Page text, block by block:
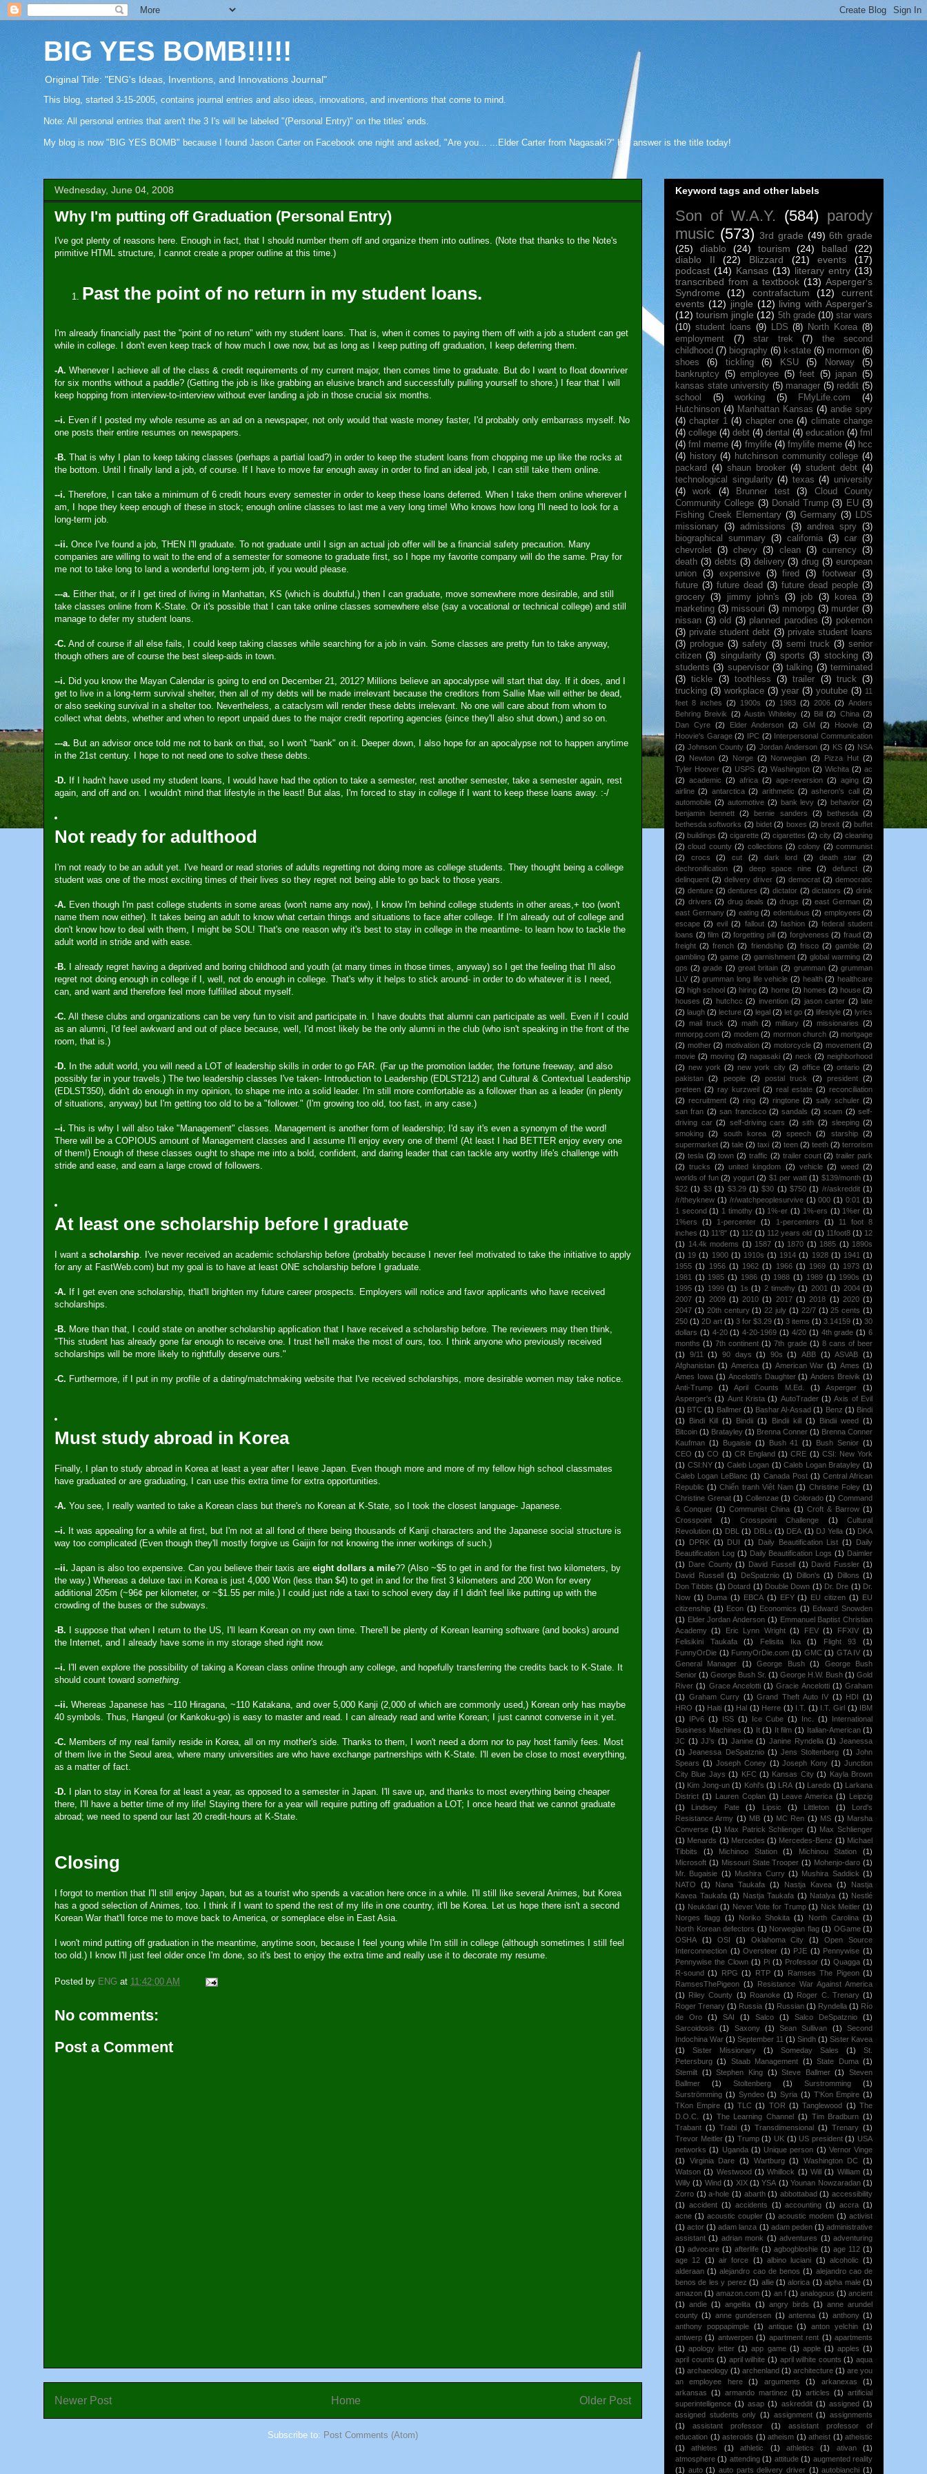
BIG YES BOMB!!!!!
Original Title: "ENG's Ideas, Inventions, and Innovations Journal"
This blog, started 3-15-2005, contains journal entries and also ideas, innovations, and inventions that come to mind.
Note: All personal entries that aren't the 3 I's will be labeled "(Personal Entry)" on the titles' ends.
My blog is now "BIG YES BOMB" because I found Jason Carter on Facebook one night and asked, "Are you... ...Elder Carter from Nagasaki?" His answer is the title today!
Wednesday, June 04, 2008
Why I'm putting off Graduation (Personal Entry)
I've got plenty of reasons here. Enough in fact, that I should number them off and organize them into outlines. (Note that thanks to the Note's
primitive HTML structure, I cannot create a proper outline at this time.)
Past the point of no return in my student loans.
I'm already financially past the "point of no return" with my student loans. That is, when it comes to paying them off with a job a student can get
while in college. I don't even keep track of how much I owe now, but as long as I keep putting off graduation, I keep deferring them.
-A. Whenever I achieve all of the class & credit requirements of my current major, then comes time to graduate. But do I want to float downriver
for six months without a paddle? (Getting the job is like grabbing an elusive branch and successfully pulling yourself to shore.) I fear that I will
keep hopping from interview-to-interview without ever landing a job in those crucial six months.
--i. Even if I posted my whole resume as an ad on a newspaper, not only would that waste money faster, I'd probably only embarrass myself. No
one posts their entire resumes on newspapers.
-B. That is why I plan to keep taking classes (perhaps a partial load?) in order to keep the student loans from chopping me up like the rocks at
the bottom. Until I finally land a job, of course. If I have to move far enough away in order to find an ideal job, I can still take them online.
--i. Therefore, I can take a minimum of 6 credit hours every semester in order to keep these loans deferred. When I take them online wherever I
am, I hope they keep enough of these in stock; enough online classes to last me a very long time! Who knows how long I'll need to look for a
long-term job.
--ii. Once I've found a job, THEN I'll graduate. To not graduate until I sign an actual job offer will be a financial safety precaution. Many
companies are willing to wait to the end of a semester for someone to graduate first, so I hope my favorite company will do the same. Pray for
me not to take long to land a wonderful long-term job, if you would please.
---a. Either that, or if I get tired of living in Manhattan, KS (which is doubtful,) then I can graduate, move somewhere more desirable, and still
take classes online from K-State. Or it's possible that I can take online classes somewhere else (say a vocational or technical college) and still
manage to defer my student loans.
-C. And of course if all else fails, I could keep taking classes while searching for a job in vain. Some classes are pretty fun to take anyway,
though others are of course the best sleep-aids in town.
--i. Did you know the Mayan Calendar is going to end on December 21, 2012? Millions believe an apocalypse will start that day. If it does, and I
get to live in a long-term survival shelter, then all of my debts will be made irrelevant because the creditors from Sallie Mae will either be dead,
or also seeking survival in a shelter too. Nevertheless, a cataclysm will render these debts irrelevant. No one will care about from whom to
collect what debts, whether and when to report unpaid dues to the major credit reporting agencies (since they'll also shut down,) and so on.
---a. But an advisor once told me not to bank on that, so I won't "bank" on it. Deeper down, I also hope for an apocalypse not to happen anytime
in the 21st century. I hope to not need one to solve these debts.
-D. If I hadn't have used my student loans, I would have had the option to take a semester, rest another semester, take a semester again, rest
again, and off and on. I wouldn't mind that lifestyle in the least! But alas, I'm forced to stay in college if I want to keep these loans away. :-/
Not ready for adulthood
I'm not ready to be an adult yet. I've heard or read stories of adults regretting not doing more as college students. They thought being a college
student was one of the most exciting times of their lives so they regret not being able to go back to those years.
-A. Even though I'm past college students in some areas (won't name any now), I know I'm behind college students in other areas,+ too (won't
name them now either). It takes being an adult to know what certain things and situations to face after college. If I'm already out of college and
don't know how to deal with them, I might be SOL! That's one reason why it's best to stay in college in the meantime- to learn how to tackle the
adult world in stride and with ease.
-B. I already regret having a deprived and boring childhood and youth (at many times in those times, anyway) so I get the feeling that I'll also
regret not doing enough in college if I, well, not do enough in college. That's why it helps to stick around- in order to do whatever it is I need,
can, and want and therefore feel more fulfilled about myself.
-C. All these clubs and organizations can be very fun to visit and participate in. I have doubts that alumni can participate as well. Even if I could
as an alumni, I'd feel awkward and out of place because, well, I'd most likely be the only alumni in the club (who isn't speaking in the front of the
room, that is.)
-D. In the adult world, you will need a LOT of leadership skills in order to go FAR. (Far up the promotion ladder, the fortune freeway, and also
possibly far in your travels.) The two leadership classes I've taken- Introduction to Leadership (EDLST212) and Cultural & Contextual Leadership
(EDLST350), didn't do enough in my opinion, to shape me into a solid leader. I'm still more comfortable as a follower than as a leader (in plenty
of situations, anyway) but I'm getting too old to be a "follower." (I'm growing too old, too fast, in any case.)
--i. This is why I will also take "Management" classes. Management is another form of leadership; I'd say it's even a synonym of the word!
There will be a COPIOUS amount of Management classes and I assume I'll enjoy every one of them! (At least I had BETTER enjoy every one
of them!) Enough of these classes ought to shape me into a bold, confident, and daring leader that can tackle any worthy life's challenge with
stride and ease, and earn a large crowd of followers.
At least one scholarship before I graduate
I want a scholarship. I've never received an academic scholarship before (probably because I never feel motivated to take the initiative to apply
for any at FastWeb.com) but my goal is to have at least ONE scholarship before I graduate.
-A. If I get even one scholarship, that'll brighten my future career prospects. Employers will notice and favor applicants who have received
scholarships.
-B. More than that, I could state on another scholarship application that I have received a scholarship before. The reviewers may then think,
"This student has already gone far enough to receive one. I trust he'll make the most of ours, too. I think anyone who previously received
scholarships will be more likely to rightfully deserve ours."
-C. Furthermore, if I put in my profile of a dating/matchmaking website that I've received scholarships, more desirable women may take notice.
Must study abroad in Korea
Finally, I plan to study abroad in Korea at least a year after I leave Japan. Even though more and more of my fellow high school classmates
have graduated or are graduating, I can use this extra time for extra opportunities.
-A. You see, I really wanted to take a Korean class but there's no Korean at K-State, so I took the closest language- Japanese.
--i. It was appealing for a while at first, but I'm not at all fond of there being thousands of Kanji characters and the Japanese social structure is
way too complicated (Even though they'll mostly forgive us Gaijin for not knowing the inner workings of such.)
--ii. Japan is also too expensive. Can you believe their taxis are eight dollars a mile?? (Also ~$5 to get in and for the first two kilometers, by
the way.) Whereas a deluxe taxi in Korea is just 4,000 Won (less than $4) to get in and for the first 3 kilometers and 200 Won for every
additional 205m (~96¢ per kilometer, or ~$1.55 per mile.) I could just ride a taxi to school every day if I didn't feel like putting up with the
crowding of the buses or the subways.
-B. I suppose that when I return to the US, I'll learn Korean on my own time. There'll be plenty of Korean learning software (and books) around
the Internet, and I already have some in my storage shed right now.
--i. I'll even explore the possibility of taking a Korean class online through any college, and hopefully transferring the credits back to K-State. It
should count toward something
--ii. Whereas Japanese has ~110 Hiragana, ~110 Katakana, and over 5,000 Kanji (2,000 of which are commonly used,) Korean only has maybe
40 symbols. Thus, Hangeul (or Kankoku-go) is easy to master and read. I can already read and write Korean; I just cannot converse in it yet.
-C. Members of my real family reside in Korea, all on my mother's side. Thanks to them, I won't need a dorm nor to pay host family fees. Most
of them live in the Seoul area, where many universities are who have exchange partnerships with K-State. I'll even be close to most everything,
as a matter of fact.
-D. I plan to stay in Korea for at least a year, as opposed to a semester in Japan. I'll save up, and thanks to most everything being cheaper
there, I'll have a better time of my life! Staying there for a year will require putting off graduation a LOT; I once heard that we cannot graduate
abroad; we need to spend our last 20 credit-hours at K-State.
Closing
I forgot to mention that I'll still enjoy Japan, but as a tourist who spends a vacation here once in a while. I'll still like several Animes, but Korea
has a good selection of Animes, too. I think if I want to spend the rest of my life in one country, it'll be Korea. Let us hope there isn't a second
Korean War that'll force me to move back to America, or someplace else in East Asia.
I won't mind putting off graduation in the meantime, anytime soon, because I feel young while I'm still in college (although sometimes I still feel
too old.) I know I'll just feel older once I'm done, so it's best to enjoy the extra time and really use it to decorate my resume.
Posted by ENG at 11:42:00 AM
No comments:
Post a Comment
Newer Post Older Post
Home
Subscribe to: Post Comments (Atom)
Keyword tags and other labels
Son of W.A.Y. (584) parody
music (573) 3rd grade (49) 6th grade
(25)
diablo (24) tourism (24) ballad
(22)
diablo II
(22) Blizzard (21) events
(17)
podcast (14) Kansas (13) literary entry (13)
transcribed from a textbook (13) Asperger's
Syndrome
(12) contrafactum (12)
current
events (12) jingle (12) living with Asperger's
(12) tourism jingle (12) 5th grade (10) star wars
(10) student loans (9) LDS (8) North Korea (8)
employment
(7) star trek (7)
the second
childhood (7) biography (6) k-state (6) mormon (6)
shoes
(6) tickling (6) KSU (5) Norway
(5)
bankruptcy (5) employee (5) feet (5) japan (5)
kansas state university (5) manager (5) reddit (5)
school
(5) working (5) FMyLife.com
(4)
Hutchinson (4) Manhattan Kansas (4) andie spry
(4) chapter 1 (4) chapter one (4) climate change
(4) college (4) debt (4) dental (4) education (4) fml
(4) fml meme (4) fmylife (4) fmylife meme (4) hcc
(4) history (4) hutchinson community college (4)
packard (4) shaun brooker (4) student debt (4)
technological singularity (4) texas (4) university
(4)
work (4) Brunner test (3)
Cloud County
Community College (3) Donald Trump (3) EU (3)
Fishing Creek Elementary (3) Germany (3) LDS
missionary (3) admissions (3) andrea spry (3)
biographical summary (3) california (3) car (3)
chevrolet (3) chevy (3) clean (3) currency (3)
death (3) debts (3) delivery (3) drug (3) european
union
(3) expensive (3) fired (3) footwear
(3)
future (3) future dead (3) future dead people (3)
grocery (3) jimmy john's (3) job (3) korea (3)
marketing (3) missouri (3) mmorpg (3) murder (3)
nissan (3) old (3) planned parodies (3) pokemon
(3) private student debt (3) private student loans
(3) prologue (3) safety (3) semi truck (3) senior
citizen (3) singularity (3) sports (3) stocking (3)
students (3) supervisor (3) talking (3) terminated
(3) tickle (3) toothless (3) trailer (3) truck
(3)
trucking (3) workplace (3) year (3) youtube (3) 11
feet 8 inches
(2) 1900s (2) 1983 (2) 2006 (2) Anders
Behring Breivik (2) Austin Whiteley (2) Bill (2) China (2)
Dan Cyre (2) Elder Anderson (2) GM (2) Hoovie (2)
Hoovie's Garage (2) IPC (2) Interpersonal Communication
(2) Johnson County (2) Jordan Anderson (2) KS (2) NSA
(2)
Newton (2) Norge (2) Norwegian (2) Pizza Hut (2)
Tyler Hoover (2) USPS (2) Washington (2) Wichita (2) ac
(2) academic (2) africa (2) age-reversion (2) aging (2)
airline (2) antarctica (2) arithmetic (2) asheron's call
(2)
automobile (2) automotive (2) bank levy (2) behavior (2)
benjamin bennett
(2) bernie sanders (2) bethesda (2)
bethesda softworks (2) bidet (2) boxes (2) brexit (2) buffet
(2) buildings (2) cigarette (2) cigarettes (2) city (2) cleaning
(2) cloud county (2) collections (2) colony (2) communist
(2)
crocs (2) cut (2) dark lord (2) death star
(2)
dechronification
(2) deep space nine (2) defunct
(2)
delinquent (2) delivery driver (2) democrat (2) democratic
(2) denture (2) dentures (2) dictator (2) dictators (2) drink
(2) drivers (2) drug deals (2) drugs (2) east German (2)
east Germany (2) eating (2) edentulous (2) employees (2)
escape (2) evil (2) fallout (2) fashion (2) federal student
loans (2) film (2) forgetting pill (2) forgiveness (2) fraud (2)
freight (2) french (2) friendship (2) frisco (2) gamble (2)
gambling (2) game (2) garnishment (2) global warming (2)
gps (2) grade (2) great britain (2) grumman (2) grumman
LLV (2) grumman long life vehicle (2) health (2) healthcare
(2) high school (2) hiring (2) home (2) homes (2) house (2)
houses (2) hutchcc (2) invention (2) jason carter (2) late
(2) laugh (2) lecture (2) legal (2) let go (2) lifestyle (2) lyrics
(2) mail truck (2) math (2) military (2) missionaries (2)
mmorpg.com (2) modem (2) mormon church (2) mortgage
(2) mother (2) motivation (2) motorcycle (2) movement (2)
movie (2) moving (2) nagasaki (2) neck (2) neighborhood
(2) new york (2) new york city (2) office (2) ontario (2)
pakistan
(2) people (2) postal truck (2) president
(2)
preteen (2) ray kurzweil (2) real estate (2) reconciliation
(2) recruitment (2) ring (2) ringtone (2) sally schuler (2)
san fran (2) san francisco (2) sandals (2) scam (2) self-
driving car (2) self-driving cars (2) sith (2) sleeping (2)
smoking
(2) south korea (2) speech (2) starship
(2)
supermarket (2) tale (2) taxi (2) teen (2) teeth (2) terrorism
(2) tesla (2) town (2) traffic (2) trailer court (2) trailer park
(2) trucks (2) united kingdom (2) vehicle (2) weed (2)
worlds of fun (2) yogurt (2) $1 per watt (1) $139/month (1)
$22 (1) $3 (1) $3.29 (1) $30 (1) $750 (1) /r/askreddit (1)
/r/theyknew (1) /r/watchpeoplesurvive (1) 000 (1) 0:01 (1)
1 second (1) 1 timothy (1) 1%-er (1) 1%-ers (1) 1%er (1)
1%ers
(1) 1-percenter (1) 1-percenters (1)
11 foot 8
inches (1) 11'8" (1) 112 (1) 112 years old (1) 11foot8 (1) 12
(1) 14.4k modems (1) 1587 (1) 1870 (1) 1885 (1) 1890s
(1) 19 (1) 1900 (1) 1910s (1) 1914 (1) 1928 (1) 1941 (1)
1955 (1) 1956 (1) 1962 (1) 1966 (1) 1969 (1) 1973 (1)
1981
(1) 1985 (1) 1986 (1) 1988 (1) 1989 (1) 1990s (1)
1995 (1) 1999 (1) 1s (1) 2 timothy (1) 2001 (1) 2004 (1)
2007 (1) 2009 (1) 2010 (1) 2017 (1) 2018 (1) 2020 (1)
2047 (1) 20th century (1) 22 july (1) 22/7 (1) 25 cents (1)
250 (1) 2D art (1) 3 for $3.29 (1) 3 items (1) 3.14159 (1) 30
dollars (1) 4-20 (1) 4-20-1969 (1) 4/20 (1) 4th grade (1) 6
months (1) 7th continent (1) 7th grade (1) 8 cans of beer
(1)
9/11 (1) 90 days (1) 90s (1) ABB (1) ASVAB (1)
Afghanistan (1) America (1) American War (1) Ames (1)
Ames Iowa (1) Ancelotti's Daughter (1) Anders Breivik (1)
Anti-Trump
(1) April Counts M.Ed. (1) Asperger
(1)
Asperger's (1) Aunt Krista (1) AutoTrader (1) Axis of Evil
(1) BTC (1) Ballmer (1) Bashar Al-Assad (1) Benz (1) Bindi
(1)
Bindi Kill (1) Bindii (1) Bindii kill (1) Bindii weed (1)
Bitcoin (1) Bratayley (1) Brenna Conner (1) Brenna Conner
Kaufman (1) Bugaisie (1) Bush 41 (1) Bush Senior (1)
CEO (1) CO (1) CR England (1) CRE (1) CSI: New York
(1) CSI:NY (1) Caleb Logan (1) Caleb Logan Bratayley (1)
Caleb Logan LeBlanc (1) Canada Post (1) Central African
Republic (1) Chiến tranh Việt Nam (1) Christine Foley (1)
Christine Grenat (1) Collenzae (1) Colorado (1) Command
& Conquer (1) Communist China (1) Croft & Barrow (1)
Crosspoint
(1) Crosspoint Challenge (1)
Cultural
Revolution (1) DBL (1) DBLs (1) DEA (1) DJ Yella (1) DKA
(1)
DPRK (1) DUI (1) Daily Beautification List (1)
Daily
Beautification Log (1) Daily Beautification Logs (1) Daimler
(1)
Dare County (1) David Fussell (1) David Fussler (1)
David Russell
(1) DeSpatznio (1) Dillon's (1) Dillons (1)
Don Tibbits (1) Dotard (1) Double Down (1) Dr. Dre (1) Dr.
Now (1) Duma (1) EBCA (1) EFY (1) EU citizen (1)
EU
citizenship (1) Econ (1) Economics (1) Edward Snowden
(1) Elder Jordan Anderson (1) Emmanuel Baptist Christian
Academy (1) Eric Lynn Wright (1) FEV (1) FFXIV (1)
Felisikini Taukafa
(1) Felisita Ika (1) Flight 93
(1)
FunnyOrDie (1) FunnyOrDie.com (1) GMC (1) GTA IV (1)
General Manager
(1) George Bush (1)
George Bush
Senior (1) George Bush Sr. (1) George H.W. Bush (1) Gold
River (1) Grace Ancelotti (1) Gracie Ancelotti (1) Graham
(1) Graham Curry (1) Grand Theft Auto IV (1) HDI
(1)
HRO (1) Haiti (1) Hal (1) Herre (1) I.T. (1) I.T. Girl (1)
IBM
(1)
IPv6 (1) ISS (1) Ice Cube (1) Inc. (1)
International
Business Machines (1) It (1) It film (1) Italian-American (1)
JC (1) JJ's (1) Janine (1) Janine Ryndella (1) Jeanessa
(1) Jeanessa DeSpatznio (1) Jens Stoltenberg (1) John
Spears (1) Joseph Coney (1) Joseph Kony (1) Junction
City Blue Jays (1) KFC (1) Kansas City (1)
Kayla Brown
(1) Kim Jong-un (1) Kohl's (1) LRA (1) Laredo (1)
Larkana
District (1) Lauren Coplan (1) Leave America (1)
Leipzig
(1)
Lindsey Pate (1) Lipsic (1) Littleton (1)
Lord's
Resistance Army (1) MB (1) MC Ren (1) MS (1) Marsha
Converse (1) Max Patrick Schlienger (1) Max Schlienger
(1) Menards (1) Mercedes (1) Mercedes-Benz (1) Michael
Tibbits
(1) Michinoo Station (1) Michinou Station
(1)
Microsoft (1) Missouri State Trooper (1) Mohenjo-daro (1)
Mr. Bugaisie (1) Mushira Curry (1) Mushira Saddick (1)
NATO
(1) Nana Taukafa (1) Nastja Kavea (1)
Nastja
Kavea Taukafa (1) Nastja Taukafa (1) Natalya (1) Nestlé
(1) Neukdari (1) Never Vote for Trump (1) Nick Meitler (1)
Norges flagg (1) Noriko Shokita (1) North Carolina (1)
North Korean defectors (1) Norwegian flag (1) OGame (1)
OSHA
(1) OSI (1) Oklahoma City (1)
Open Source
Interconnection (1) Oversteer (1) PJE (1) Pennywise (1)
Pennywise the Clown (1) Pi (1) Professor (1) Quagga (1)
R-sound (1) RPG (1) RTP (1) Ramses The Pigeon (1)
RamsesThePigeon (1)
Resistance War Against America
(1)
Riley County (1) Roanoke (1) Roger C. Trenary (1)
Roger Trenary (1) Russia (1) Russian (1) Ryndella (1) Río
de Oro
(1) SAI (1) Salco (1) Salco DeSpatznio
(1)
Sarcoidosis
(1) Saxony (1) Sean Sullivan (1)
Second
Indochina War (1) September 11 (1) Sindh (1) Sister Kavea
(1)
Sister Missionary (1) Someday Sales (1)
St.
Petersburg (1) Staab Management (1) State Duma (1)
Stemilt (1) Stephen King (1) Steve Ballmer (1)
Steven
Ballmer
(1) Stoltenberg (1) Surstromming
(1)
Surströmming (1) Syndeo (1) Syria (1) T'Kon Empire (1)
TKon Empire (1) TLC (1) TOR (1) Tanglewood (1) The
D.O.C.
(1) The Learning Channel (1) Tim Bradburn (1)
Trabant (1) Trabi (1) Transdimensional (1) Trenary (1)
Trevor Meitler (1) Trump (1) UK (1) US president (1) USA
networks (1) Uganda (1) Unique person (1) Vernor Vinge
(1)
Virginia Dare (1) Wartburg (1) Washington DC (1)
Watson (1) Westwood (1) Whillock (1) Will (1) William (1)
Willy (1) Wind (1) XIX (1) YSA (1) Younan Nowzaradan (1)
Zorro (1) a-hole (1) abarth (1) abbottabad (1) accessibility
(1) accident (1) accidents (1) accounting (1) accra (1)
acne (1) acoustic coupler (1) acoustic modem (1) activist
(1) actor (1) adam lanza (1) adam peden (1) administrative
assistant (1) adrian monk (1) adventures (1) adventuring
(1) advocare (1) afterlife (1) agbogbloshie (1) age 112 (1)
age 12 (1) air force (1) albino luciani (1) alcoholic (1)
alderaan (1) alejandro cao de benos (1) alejandro cao de
benos de les y perez (1) allie (1) alorica (1) alpha male (1)
amazon (1) amazon.com (1) an f (1) analogous (1) ancient
(1) andie (1) angelita (1) angry birds (1) anne arundel
county (1) anne gundersen (1) antenna (1) anthony (1)
anthony poppapimple (1) antique (1) anton yelchin (1)
antwerp (1) antwerpen (1) apartment rent (1) apartments
(1) apology letter (1) app game (1) apple (1) apples (1)
april counts (1) april wilhite (1) april wilhite counts (1) aqua
(1) archaeology (1) archenland (1) architecture (1) are you
an employee here
(1) arguments (1) arkanexas
(1)
arkansas (1) armando martinez (1) articles (1) artificial
superintelligence (1) asap (1) askreddit (1) assigned (1)
assigned students only (1) assignment (1) assignments
(1)
assistant professor (1)
assistant professor of
education (1) asteroids (1) atheism (1) atheist (1) atheistic
(1)
athletes (1) athletic (1) athletics (1) ativan
(1)
atmosphere (1) attending (1) attitude (1) augmented reality
(1) auto (1) auto parts delivery driver (1) autobianchi (1)